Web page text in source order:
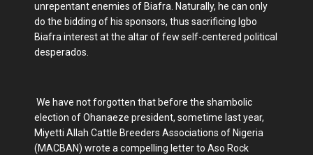
unrepentant enemies of Biafra. Naturally, he can only
do the bidding of his sponsors, thus sacrificing Igbo
Biafra interest at the altar of few self-centered political
desperados.
We have not forgotten that before the shambolic
election of Ohanaeze president, sometime last year,
Miyetti Allah Cattle Breeders Associations of Nigeria
(MACBAN) wrote a compelling letter to Aso Rock